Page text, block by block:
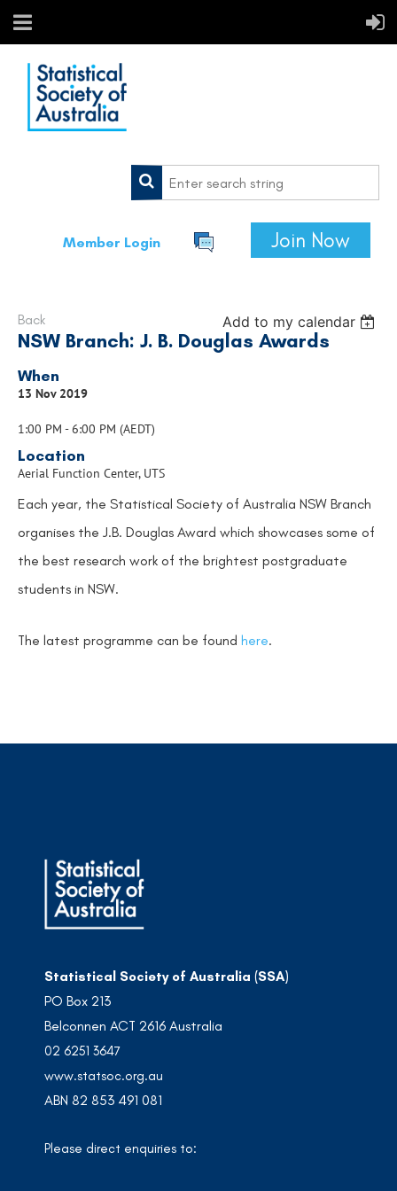
Member Login Join Now
Back Add to my calendar
NSW Branch: J. B. Douglas Awards
When
13 Nov 2019
1:00 PM - 6:00 PM (AEDT)
Location
Aerial Function Center, UTS
Each year, the Statistical Society of Australia NSW Branch
organises the J.B. Douglas Award which showcases some of
the best research work of the brightest postgraduate
students in NSW.
The latest programme can be found here.
Statistical Society of Australia (SSA)
PO Box 213
Belconnen ACT 2616 Australia
02 6251 3647
www.statsoc.org.au
ABN 82 853 491 081
Please direct enquiries to: